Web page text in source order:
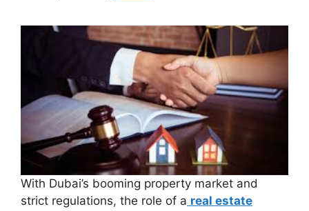
With Dubai’s booming property market and
strict regulations, the role of a real estate